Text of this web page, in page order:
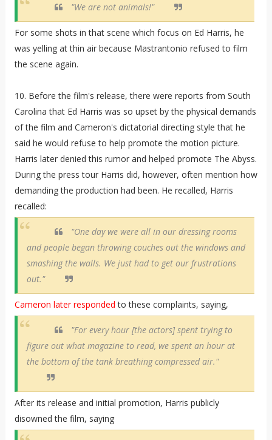
"We are not animals!"
For some shots in that scene which focus on Ed Harris, he
was yelling at thin air because Mastrantonio refused to film
the scene again.
10. Before the film's release, there were reports from South
Carolina that Ed Harris was so upset by the physical demands
of the film and Cameron's dictatorial directing style that he
said he would refuse to help promote the motion picture.
Harris later denied this rumor and helped promote The Abyss.
During the press tour Harris did, however, often mention how
demanding the production had been. He recalled, Harris
recalled:
"One day we were all in our dressing rooms
and people began throwing couches out the windows and
smashing the walls. We just had to get our frustrations
out."
Cameron later responded to these complaints, saying,
"For every hour [the actors] spent trying to
figure out what magazine to read, we spent an hour at
the bottom of the tank breathing compressed air."
After its release and initial promotion, Harris publicly
disowned the film, saying